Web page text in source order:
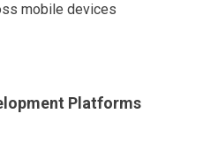
mobile devices
Platforms